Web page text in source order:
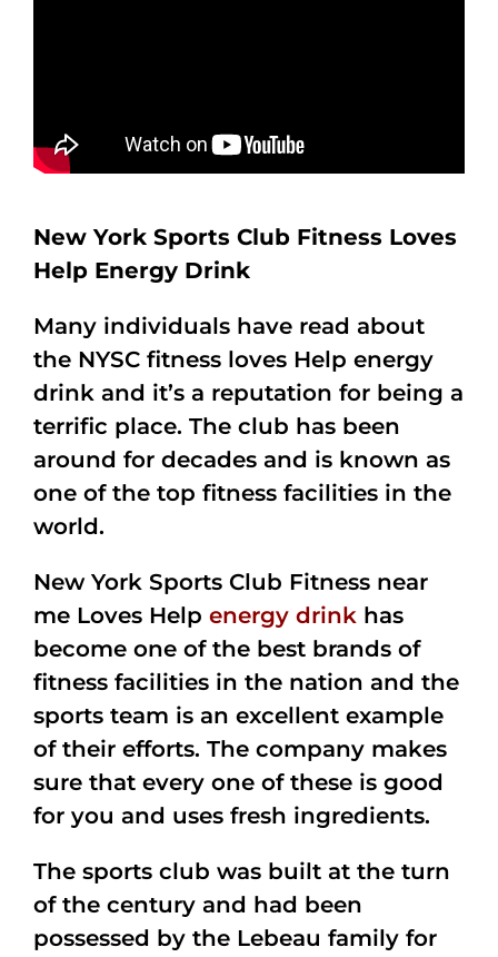
New York Sports Club Fitness Loves
Help Energy Drink
Many individuals have read about
the NYSC fitness loves Help energy
drink and it’s a reputation for being a
terrific place. The club has been
around for decades and is known as
one of the top fitness facilities in the
world.
New York Sports Club Fitness near
me Loves Help energy drink has
become one of the best brands of
fitness facilities in the nation and the
sports team is an excellent example
of their efforts. The company makes
sure that every one of these is good
for you and uses fresh ingredients.
The sports club was built at the turn
of the century and had been
possessed by the Lebeau family for